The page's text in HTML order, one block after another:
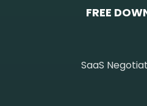
FREE
SaaS